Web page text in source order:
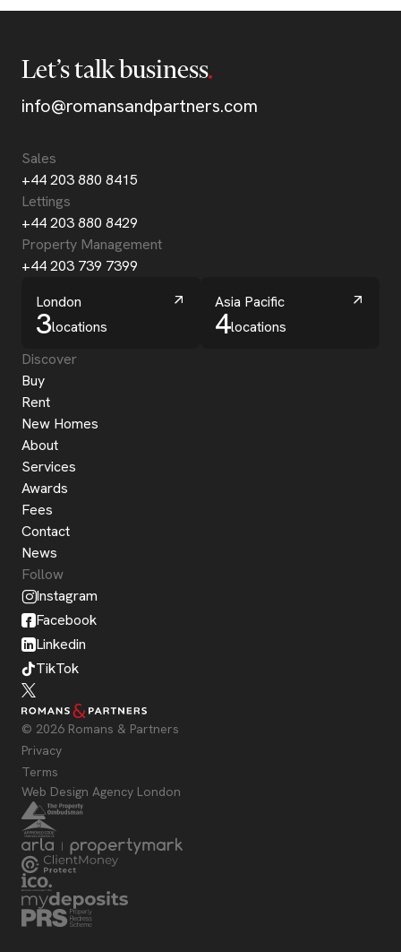
Let’s talk business
info@romansandpartners.com
Sales
+44 203 880 8415
Lettings
+44 203 880 8429
Property Management
+44 203 739 7399
London
3locations
Asia Pacific
4locations
Discover
Buy
Rent
New Homes
About
Services
Awards
Fees
Contact
News
Follow
Instagram
Facebook
Linkedin
TikTok
© 2026 Romans & Partners
Privacy
Terms
Web Design Agency London